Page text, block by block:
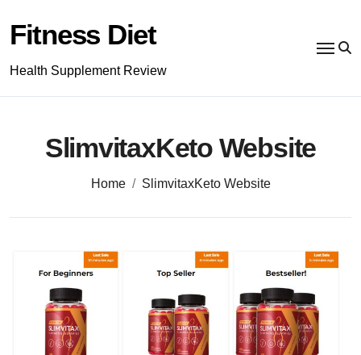
content
Fitness Diet
Health Supplement Review
SlimvitaxKeto Website
Home SlimvitaxKeto Website